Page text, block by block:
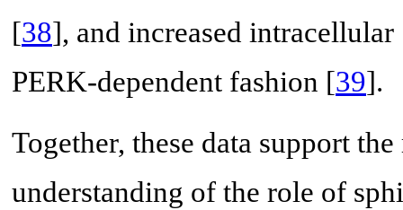
[38], and increased
PERK-dependent fashion [39].
Together, these data support
understanding of the role of